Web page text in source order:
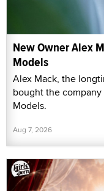
New Owner Alex
Models
Alex Mack, the
bought the
Models.
Aug 7, 2026